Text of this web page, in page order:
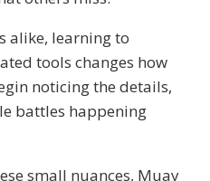
alike, learning to
tools changes how
noticing the details,
battles happening
small nuances, Muay